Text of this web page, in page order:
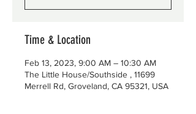
Time & Location
Feb 13, 2023, 9:00 AM – 10:30 AM
The Little House/Southside , 11699
Merrell Rd, Groveland, CA 95321, USA